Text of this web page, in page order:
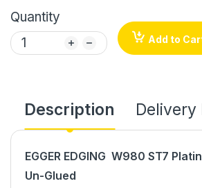
Quantity
Add to
Description Delivery
EGGER EDGING W980 ST7
Un-Glued